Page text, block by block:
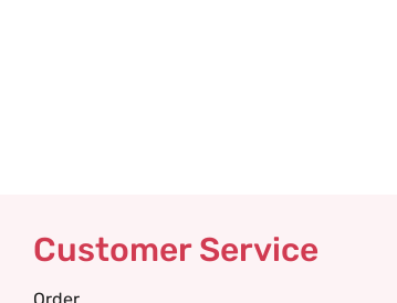
Customer Service
Order